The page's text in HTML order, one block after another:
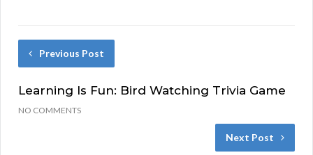
Previous Post
Learning Is Fun: Bird Watching Trivia Game
NO COMMENTS
Next Post